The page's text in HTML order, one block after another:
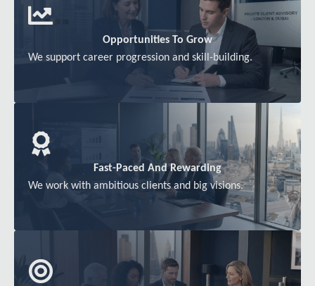
Opportunities To Grow
We support career progression and skill-building.
Fast-Paced And Rewarding
We work with ambitious clients and big visions.